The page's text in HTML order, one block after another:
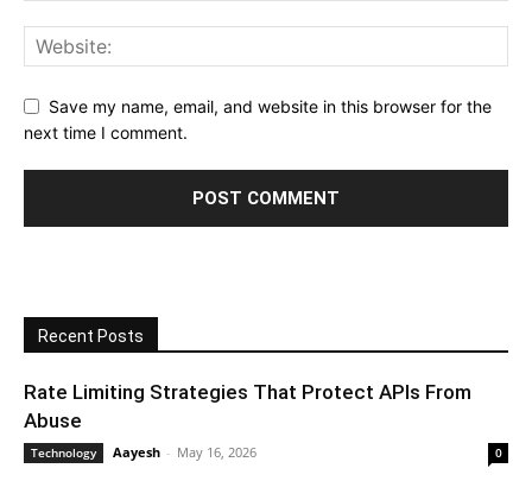
Save my name, email, and website in this browser for the
next time I comment.
Recent Posts
Rate Limiting Strategies That Protect APIs From
Abuse
Technology Aayesh - May 16, 2026 0